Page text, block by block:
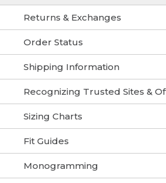
Returns & Exchanges
Order Status
Shipping Information
Recognizing Trusted Sites &
Sizing Charts
Fit Guides
Monogramming